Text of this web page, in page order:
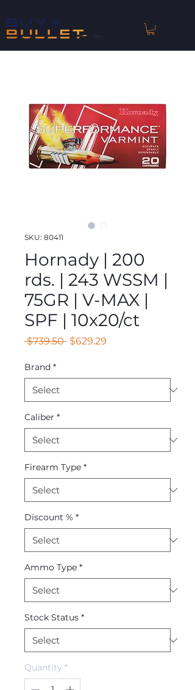
™
SKU: 80411
Hornady | 200
rds. | 243 WSSM |
75GR | V-MAX |
SPF | 10x20/ct
$739.50 Regular
$629.29
Brand *
Caliber *
Firearm Type *
Discount % *
Ammo Type *
Stock Status *
Quantity *